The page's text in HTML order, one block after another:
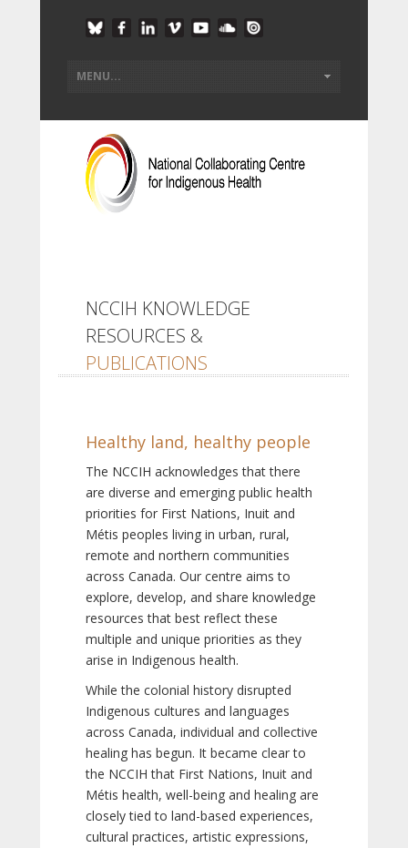
NCCIH KNOWLEDGE
RESOURCES &
PUBLICATIONS
Healthy land, healthy people
The NCCIH acknowledges that there
are diverse and emerging public health
priorities for First Nations, Inuit and
Métis peoples living in urban, rural,
remote and northern communities
across Canada. Our centre aims to
explore, develop, and share knowledge
resources that best reflect these
multiple and unique priorities as they
arise in Indigenous health.
While the colonial history disrupted
Indigenous cultures and languages
across Canada, individual and collective
healing has begun. It became clear to
the NCCIH that First Nations, Inuit and
Métis health, well-being and healing are
closely tied to land-based experiences,
cultural practices, artistic expressions,